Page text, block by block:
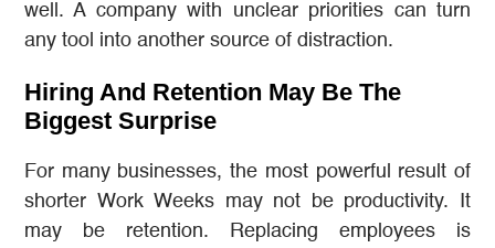
well. A company with unclear priorities can turn
any tool into another source of distraction.
Hiring And Retention May Be The
Biggest Surprise
For many businesses, the most powerful result of
shorter Work Weeks may not be productivity. It
may be retention. Replacing employees is